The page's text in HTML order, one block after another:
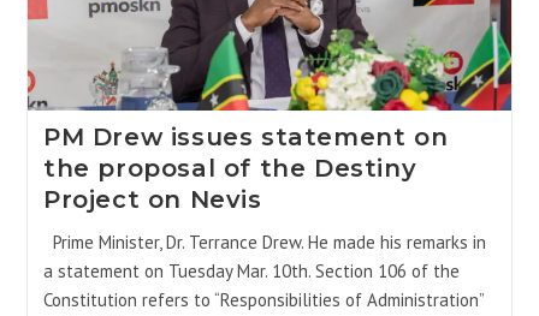
PM Drew issues statement on
the proposal of the Destiny
Project on Nevis
Prime Minister, Dr. Terrance Drew. He made his remarks in
a statement on Tuesday Mar. 10th. Section 106 of the
Constitution refers to “Responsibilities of Administration”